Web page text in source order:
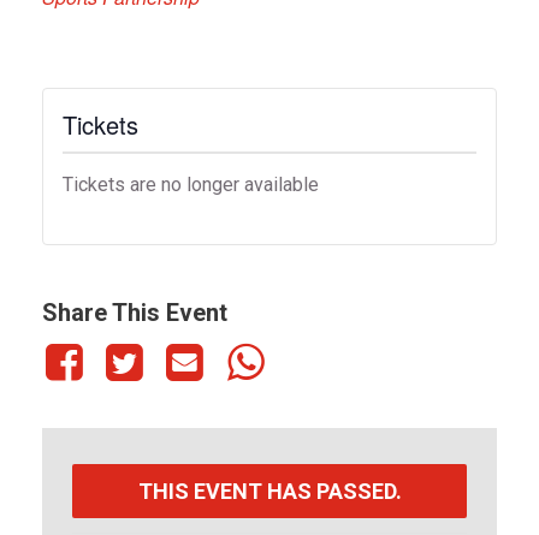
Tickets
Tickets are no longer available
Share This Event
THIS EVENT HAS PASSED.